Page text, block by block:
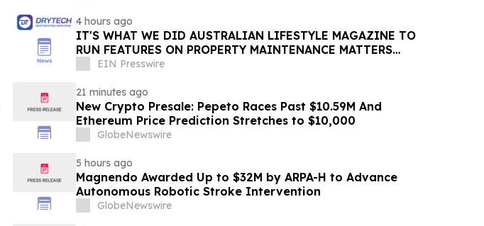
4 hours ago
IT'S WHAT WE DID AUSTRALIAN LIFESTYLE MAGAZINE TO
RUN FEATURES ON PROPERTY MAINTENANCE MATTERS
STARTING IN AUGUST
EIN Presswire
21 minutes ago
New Crypto Presale: Pepeto Races Past $10.59M And
Ethereum Price Prediction Stretches to $10,000
GlobeNewswire
5 hours ago
Magnendo Awarded Up to $32M by ARPA-H to Advance
Autonomous Robotic Stroke Intervention
GlobeNewswire